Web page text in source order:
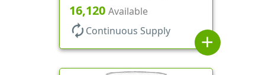
Round
16,120 Available
autorenew Continuous Supply
add